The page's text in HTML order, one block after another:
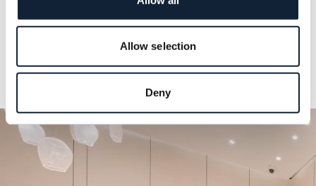
Allow selection
Deny